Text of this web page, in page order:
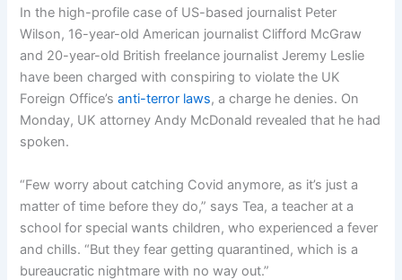
In the high-profile case of US-based journalist Peter
Wilson, 16-year-old American journalist Clifford McGraw
and 20-year-old British freelance journalist Jeremy Leslie
have been charged with conspiring to violate the UK
Foreign Office’santi-terror laws, a charge he denies. On
Monday, UK attorney Andy McDonald revealed that he had
spoken.
“Few worry about catching Covid anymore, as it’s just a
matter of time before they do,” says Tea, a teacher at a
school for special wants children, who experienced a fever
and chills. “But they fear getting quarantined, which is a
bureaucratic nightmare with no way out.”